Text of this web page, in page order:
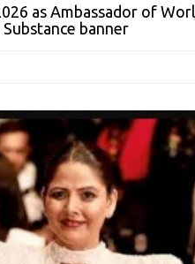
as Ambassador of
banner